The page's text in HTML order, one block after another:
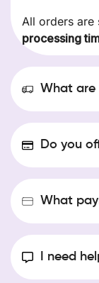
All orders are
processing
What are
Standard
Do you
What
I need